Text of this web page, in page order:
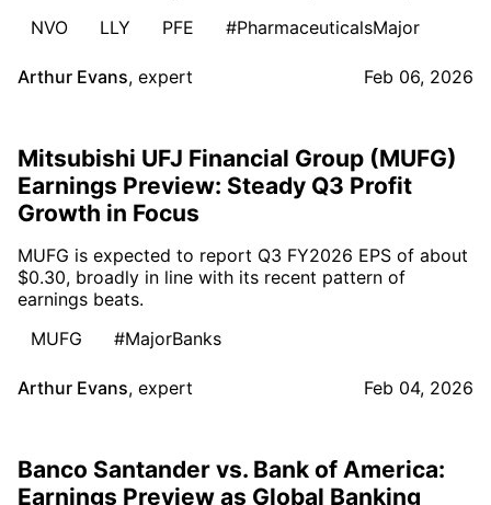
NVO
LLY PFE #PharmaceuticalsMajor
Arthur Evans, expert Feb 06, 2026
Mitsubishi UFJ Financial Group (MUFG)
Earnings Preview: Steady Q3 Profit
Growth in Focus
MUFG is expected to report Q3 FY2026 EPS of about
$0.30, broadly in line with its recent pattern of
earnings beats.
MUFG
#MajorBanks
Arthur Evans, expert Feb 04, 2026
Banco Santander vs. Bank of America:
Earnings Preview as Global Banking